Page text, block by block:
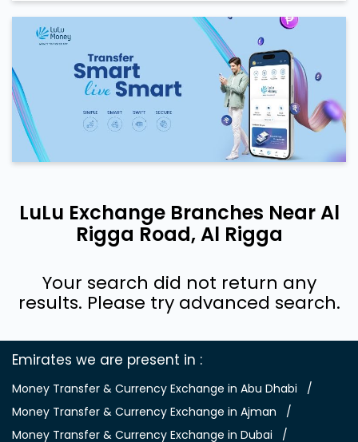
LuLu Exchange Branches Near Al
Rigga Road, Al Rigga
Your search did not return any
results. Please try advanced search.
Emirates we are present in
Money Transfer & Currency Exchange in Abu Dhabi
Money Transfer & Currency Exchange in Ajman
Money Transfer & Currency Exchange in Dubai